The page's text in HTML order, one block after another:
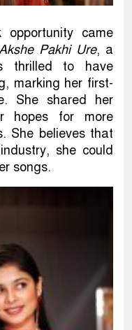
opportunity came
Pakhi Ure, a
thrilled to have
marking her first-
She shared her
hopes for more
She believes that
she could
songs.